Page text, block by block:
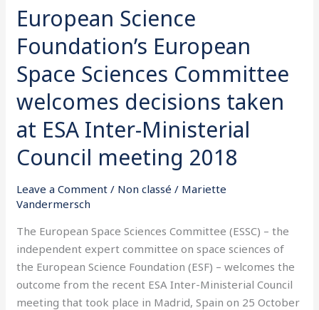
European Science
Foundation’s European
Space Sciences Committee
welcomes decisions taken
at ESA Inter-Ministerial
Council meeting 2018
Leave a Comment / Non classé / Mariette
Vandermersch
The European Space Sciences Committee (ESSC) – the
independent expert committee on space sciences of
the European Science Foundation (ESF) – welcomes the
outcome from the recent ESA Inter-Ministerial Council
meeting that took place in Madrid, Spain on 25 October
European
Science
Foundation’s
European
Space
Sciences
Committee
welcomes
decisions
at
ESA
Inter-
Ministerial
Council
meeting
2018